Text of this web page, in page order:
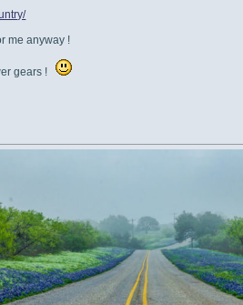
me anyway !
gears !